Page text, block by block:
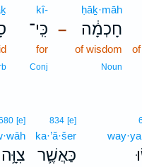
–
ḥāḵ·māh
חָכְמָ֔ה
of wisdom
Noun
kî-
כִּֽי־
for
Conj
834 [e]
ka·’ă·šer
כַּאֲשֶׁ֛ר
[e]
צִוָּ֥ה